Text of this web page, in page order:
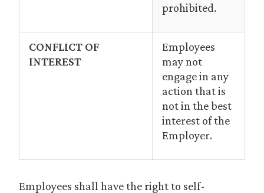
prohibited.
CONFLICT OF
INTEREST
Employees
may not
engage in any
action that is
not in the best
interest of the
Employer.
Employees shall have the right to self-